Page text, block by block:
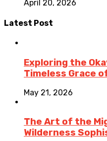
April 20, 2026
Latest Post
Exploring the
Timeless Grace
May 21, 2026
The Art of the
Wilderness